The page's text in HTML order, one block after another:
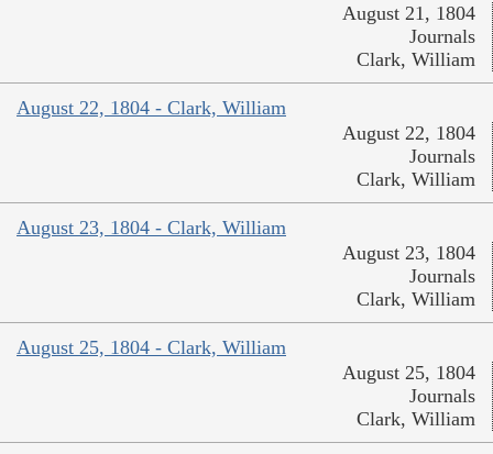
August 21, 1804
Journals
Clark, William
August 22, 1804 - Clark, William
August 22, 1804
Journals
Clark, William
August 23, 1804 - Clark, William
August 23, 1804
Journals
Clark, William
August 25, 1804 - Clark, William
August 25, 1804
Journals
Clark, William